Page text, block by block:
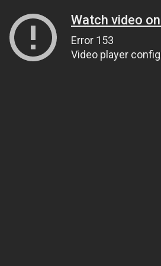
Watch video
Error 153
Video player